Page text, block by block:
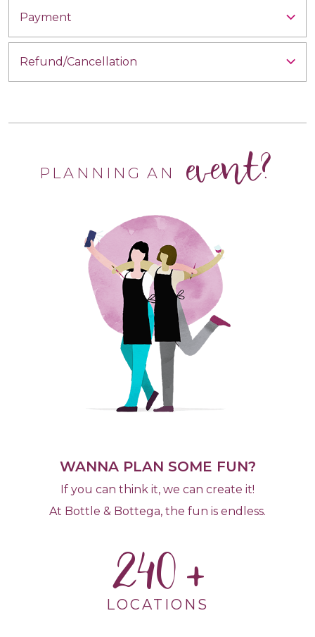
Payment
Refund/Cancellation
PLANNING AN event?
WANNA PLAN SOME FUN?
If you can think it, we can create it!
At Bottle & Bottega, the fun is endless.
240
LOCATIONS